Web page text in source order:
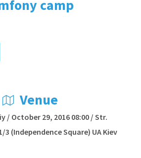
camp
Venue
/ October 29, 2016 08:00 / Str.
3 (Independence Square) UA Kiev